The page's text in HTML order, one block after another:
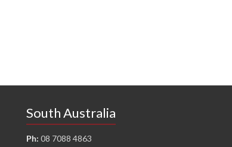
South Australia
Ph: 08 7088 4863